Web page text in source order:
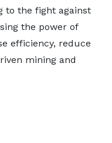
to the fight against
the power of
efficiency, reduce
mining and